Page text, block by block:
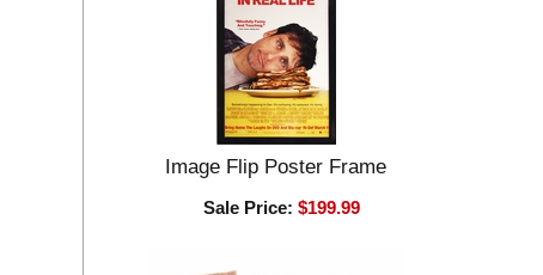
Image Flip Poster Frame
Sale Price:$199.99